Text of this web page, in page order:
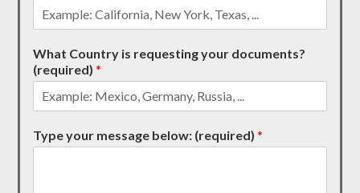
What Country is requesting your documents?
(required)*
Type your message below: (required)*